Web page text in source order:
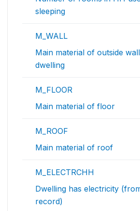
sleeping
M_WALL
Main material of outside
dwelling
M_FLOOR
Main material of floor
M_ROOF
Main material of roof
M_ELECTRCHH
Dwelling has electricity
record)